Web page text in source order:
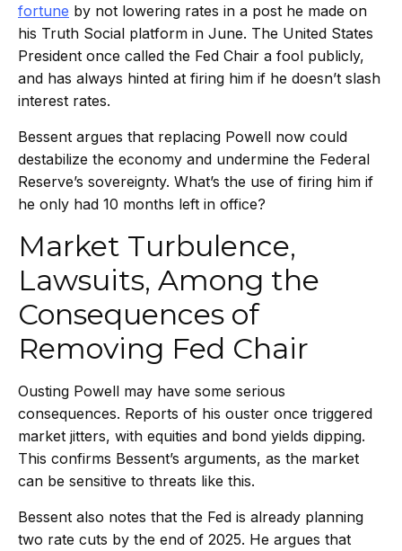
fortune by not lowering rates in a post he made on
his Truth Social platform in June. The United States
President once called the Fed Chair a fool publicly,
and has always hinted at firing him if he doesn’t slash
interest rates.
Bessent argues that replacing Powell now could
destabilize the economy and undermine the Federal
Reserve’s sovereignty. What’s the use of firing him if
he only had 10 months left in office?
Market Turbulence,
Lawsuits, Among the
Consequences of
Removing Fed Chair
Ousting Powell may have some serious
consequences. Reports of his ouster once triggered
market jitters, with equities and bond yields dipping.
This confirms Bessent’s arguments, as the market
can be sensitive to threats like this.
Bessent also notes that the Fed is already planning
two rate cuts by the end of 2025. He argues that